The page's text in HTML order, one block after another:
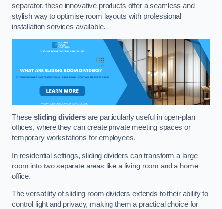
separator, these innovative products offer a seamless and
stylish way to optimise room layouts with professional
installation services available.
Thesesliding dividersare particularly useful in open-plan
offices, where they can create private meeting spaces or
temporary workstations for employees.
In residential settings, sliding dividers can transform a large
room into two separate areas like a living room and a home
office.
The versatility of sliding room dividers extends to their ability to
control light and privacy, making them a practical choice for